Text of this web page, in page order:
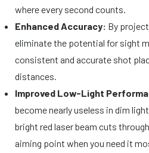
where every second counts.
Enhanced Accuracy: By
eliminate the potential for sight
consistent and accurate shot
distances.
Improved Low-Light
become nearly useless in dim
bright red laser beam cuts
aiming point when you need it